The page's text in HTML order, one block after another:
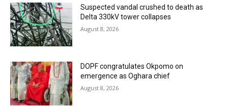
Suspected vandal crushed to death as
Delta 330kV tower collapses
August 8, 2026
DOPF congratulates Okpomo on
emergence as Oghara chief
August 8, 2026